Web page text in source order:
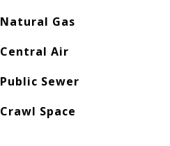
Natural Gas
Central Air
Public Sewer
Crawl Space